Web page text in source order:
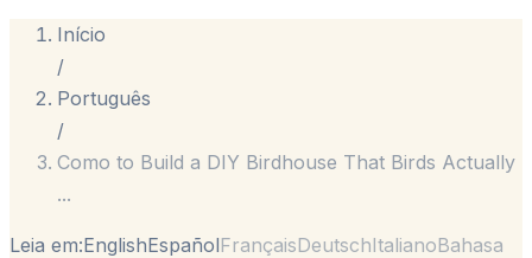
Início
/
Português
/
Como to Build a DIY Birdhouse That Birds Actually
...
Leia em:EnglishEspañolFrançaisDeutschItalianoBahasa